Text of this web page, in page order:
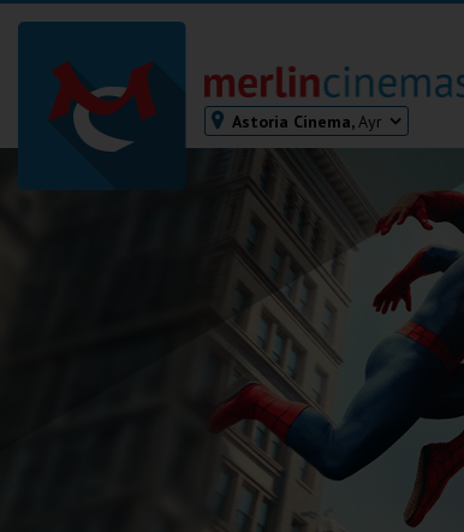
Astoria Cinema,Ayr
Falmouth
Redruth
Penzance
Kingsbridge
Okehampton
Torquay